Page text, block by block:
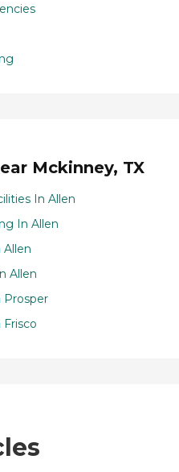
Mckinney, TX
In Allen
In Allen
Allen
Allen
Prosper